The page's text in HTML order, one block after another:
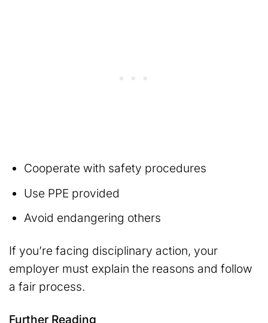
Cooperate with safety procedures
Use PPE provided
Avoid endangering others
If you’re facing disciplinary action, your
employer must explain the reasons and follow
a fair process.
Further Reading